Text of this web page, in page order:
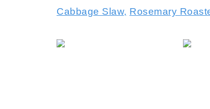
Cabbage Slaw, Rosemary